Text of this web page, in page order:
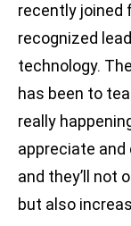
recently joined
recognized
technology.
has been to
really
appreciate
and they’ll not
but also